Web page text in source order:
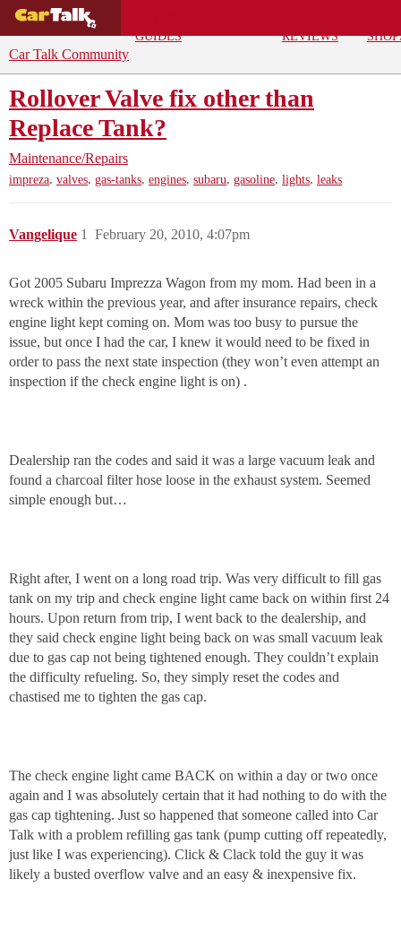
GUIDES
REVIEWS
Car Talk Community
Rollover Valve fix other than
Replace Tank?
Maintenance/Repairs
impreza, valves, gas-tanks, engines, subaru, gasoline, lights, leaks
Vangelique February 20, 2010, 4:07pm
1
Got 2005 Subaru Imprezza Wagon from my mom. Had been in a
wreck within the previous year, and after insurance repairs, check
engine light kept coming on. Mom was too busy to pursue the
issue, but once I had the car, I knew it would need to be fixed in
order to pass the next state inspection (they won’t even attempt an
inspection if the check engine light is on) .
Dealership ran the codes and said it was a large vacuum leak and
found a charcoal filter hose loose in the exhaust system. Seemed
simple enough but…
Right after, I went on a long road trip. Was very difficult to fill gas
tank on my trip and check engine light came back on within first 24
hours. Upon return from trip, I went back to the dealership, and
they said check engine light being back on was small vacuum leak
due to gas cap not being tightened enough. They couldn’t explain
the difficulty refueling. So, they simply reset the codes and
chastised me to tighten the gas cap.
The check engine light came BACK on within a day or two once
again and I was absolutely certain that it had nothing to do with the
gas cap tightening. Just so happened that someone called into Car
Talk with a problem refilling gas tank (pump cutting off repeatedly,
just like I was experiencing). Click & Clack told the guy it was
likely a busted overflow valve and an easy & inexpensive fix.